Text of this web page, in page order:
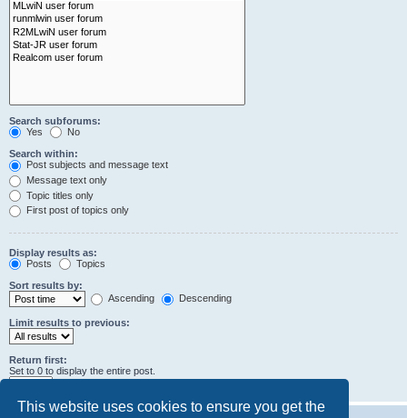
This website uses cookies to ensure you get the
Search subforums:
Yes
No
Search within:
Post subjects and message text
Message text only
Topic titles only
First post of topics only
Display results as:
Posts
Topics
Sort results by:
Ascending
Descending
Limit results to previous:
Return first:
Set to 0 to display the entire post.